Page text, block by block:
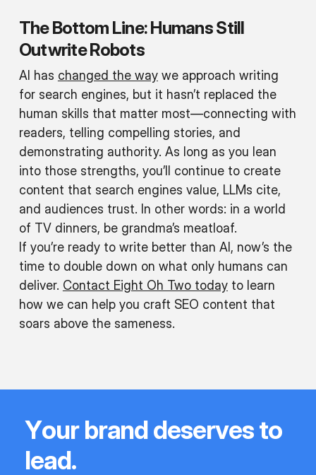
The Bottom Line: Humans Still
Outwrite Robots
AI has changed the waywe approach writing
for search engines, but it hasn’t replaced the
human skills that matter most—connecting with
readers, telling compelling stories, and
demonstrating authority. As long as you lean
into those strengths, you’ll continue to create
content that search engines value, LLMs cite,
and audiences trust. In other words: in a world
of TV dinners, be grandma’s meatloaf.
If you’re ready to write better than AI, now’s the
time to double down on what only humans can
deliver. Contact Eight Oh Two todayto learn
how we can help you craft SEO content that
soars above the sameness.
Your branddeservesto
lead.